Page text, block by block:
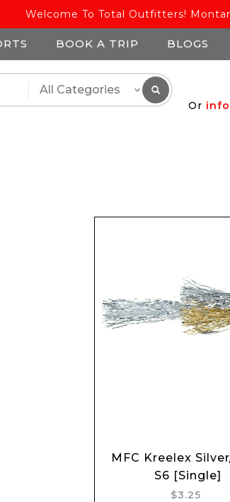
Welcome To Total Outfitters!
BOOK A TRIP BLOGS
Or
MFC Kreelex
S6 [Single]
$3.25